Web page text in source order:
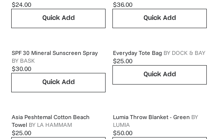
$24.00
Quick Add
$36.00
Quick Add
SPF 30 Mineral Sunscreen Spray
BY BASK
$30.00
Quick Add
Everyday Tote Bag BY DOCK & BAY
$25.00
Quick Add
Asia Peshtemal Cotton Beach
Towel BY LA HAMMAM
$25.00
Lumia Throw Blanket - Green BY
LUMIA
$50.00